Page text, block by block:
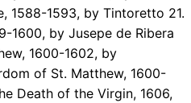
1588-1593, by Tintoretto 21.
1600, by Jusepe de Ribera
1600-1602, by
of St. Matthew, 1600-
Death of the Virgin, 1606,